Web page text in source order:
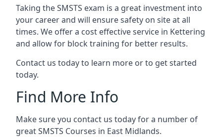
Taking the SMSTS exam is a great investment into
your career and will ensure safety on site at all
times. We offer a cost effective service in Kettering
and allow for block training for better results.
Contact us today to learn more or to get started
today.
Find More Info
Make sure you contact us today for a number of
great SMSTS Courses in East Midlands.